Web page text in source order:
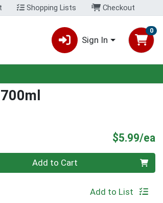
Shopping Lists Checkout
Sign In
0
$5.99/ea
Add to Cart
Add to List